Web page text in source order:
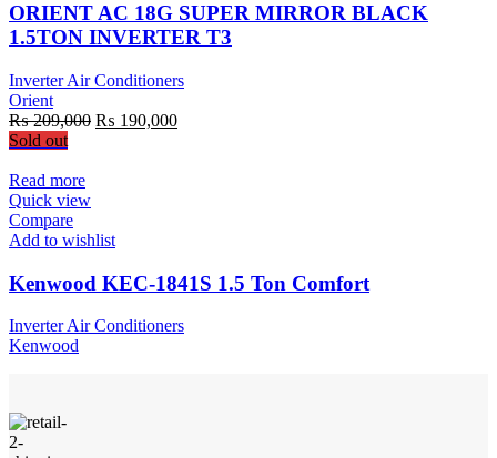
ORIENT AC 18G SUPER MIRROR BLACK
1.5TON INVERTER T3
Inverter Air Conditioners
Orient
₨209,000 Original
₨ 190,000Current
Sold out
Read more
Quick view
Compare
Add to wishlist
Kenwood KEC-1841S 1.5 Ton Comfort
Inverter Air Conditioners
Kenwood